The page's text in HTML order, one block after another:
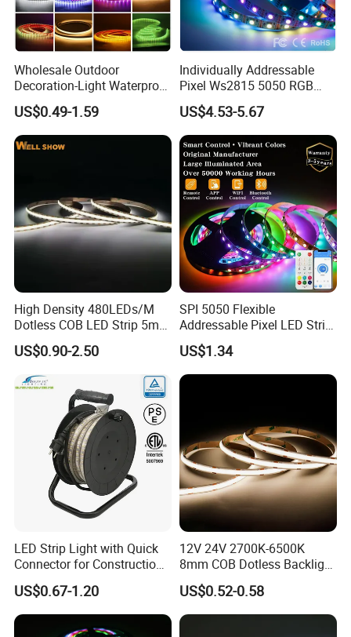
Wholesale Outdoor
Decoration-Light Waterproof
RGB Flexible LED Strip Light
for Christmas Decoration
Lighting
US$0.49-1.59
Individually Addressable
Pixel Ws2815 5050 RGB
LED Strip Light 144LEDs/M
Smart APP Control Music
Sync Chasing Effect LED
Tape for Home TV Backlight
US$4.53-5.67
High Density 480LEDs/M
Dotless COB LED Strip 5mm
Width Ra90 LED Tape
US$0.90-2.50
SPI 5050 Flexible
Addressable Pixel LED Strip
Light 12V 24V IP20 IP65
IP67 Smart Control for
Cabinet, Stair, Mirror, DIY
Projects
US$1.34
LED Strip Light with Quick
Connector for Construction
Work Site
US$0.67-1.20
12V 24V 2700K-6500K
8mm COB Dotless Backlight
Pixel Flexible Display
Decoration Lighting Bar
Room Office Smart LED
Strip Light
US$0.52-0.58